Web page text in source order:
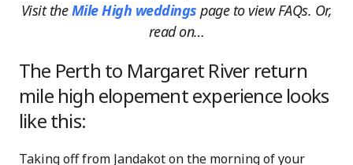
Visit theMile High weddings page to view FAQs. Or,
read on…
The Perth to Margaret River return
mile high elopement experience looks
like this:
Taking off from Jandakot on the morning of your